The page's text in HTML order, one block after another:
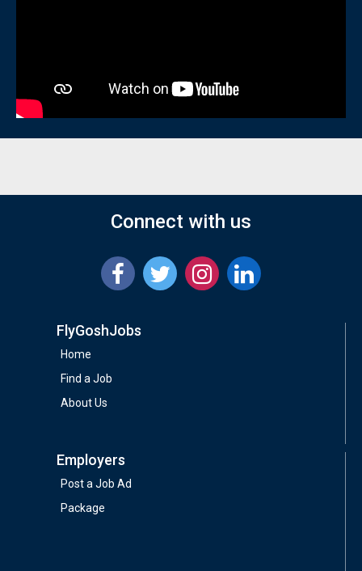
Connect with us
FlyGoshJobs
Home
Find a Job
About Us
Employers
Post a Job Ad
Package